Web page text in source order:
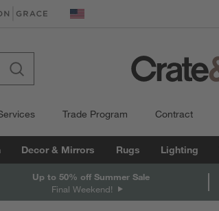
in new window) United States
Trade Program Contract
Decor & Mirrors Rugs Lighting
Up to 50% off Summer Sale
Final Weekend!